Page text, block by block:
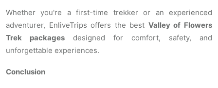
Whether you're a first-time trekker or an experienced
adventurer, EnliveTrips offers the best Valley of Flowers
Trek packages designed for comfort, safety, and
unforgettable experiences.
Conclusion